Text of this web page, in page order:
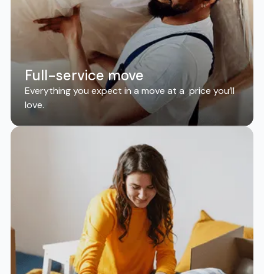
Full-service move
Everything you expect in a move at a price you’ll
love.